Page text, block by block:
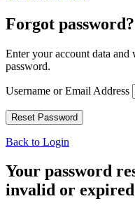
Forgot password?
Enter your account data
password.
Username or Email Address
Back to Login
Your password
invalid or